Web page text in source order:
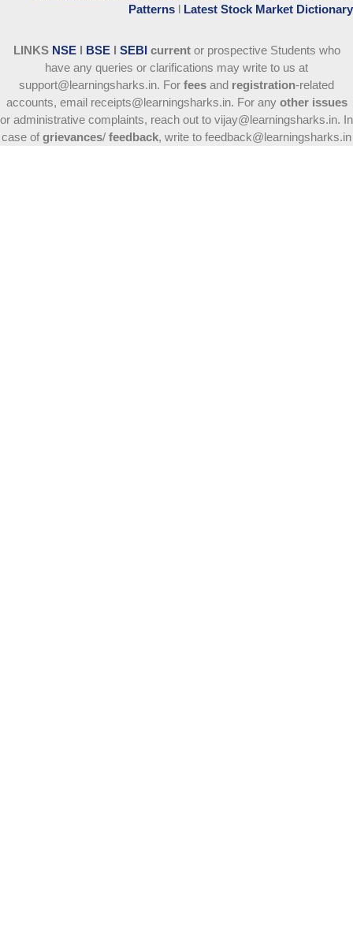
Patterns l Latest Stock Market Dictionary
LINKS NSE l BSE l SEBI currentor prospective Students who
have any queries or clarifications may write to us at
support@learningsharks.in. For fees and registration-related
accounts, email receipts@learningsharks.in. For any other issues
or administrative complaints, reach out to vijay@learningsharks.in. In
case of grievances/ feedback, write to feedback@learningsharks.in